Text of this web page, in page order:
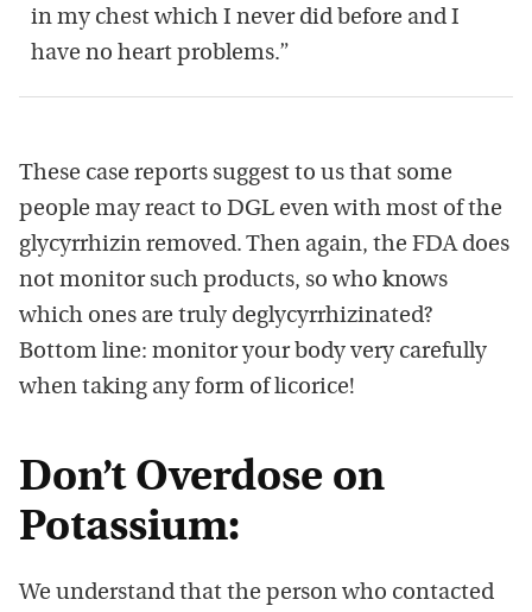
in my chest which I never did before and I
have no heart problems.”
These case reports suggest to us that some
people may react to DGL even with most of the
glycyrrhizin removed. Then again, the FDA does
not monitor such products, so who knows
which ones are truly deglycyrrhizinated?
Bottom line: monitor your body very carefully
when taking any form of licorice!
Don’t Overdose on
Potassium:
We understand that the person who contacted